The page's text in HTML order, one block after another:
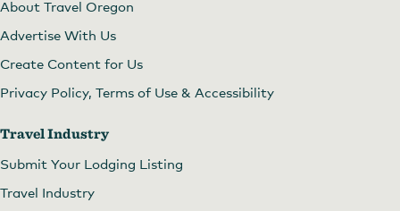
About Travel Oregon
Advertise With Us
Create Content for Us
Privacy Policy, Terms of Use & Accessibility
Travel Industry
Submit Your Lodging Listing
Travel Industry